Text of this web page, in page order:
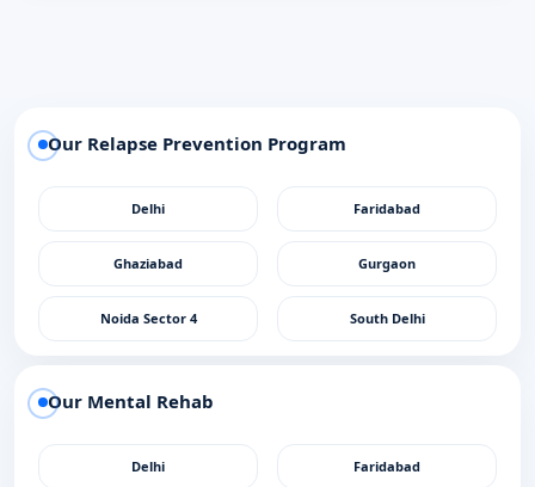
Our Relapse Prevention Program
Delhi Faridabad
Ghaziabad Gurgaon
Noida Sector 4 South Delhi
Our Mental Rehab
Delhi Faridabad